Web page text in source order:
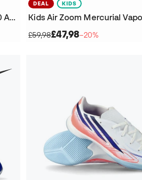
Kids Air Zoom Mercurial Superfly 10 Academy IC Futsal Shoes
DEAL KIDS
£59,98£47,98−20%